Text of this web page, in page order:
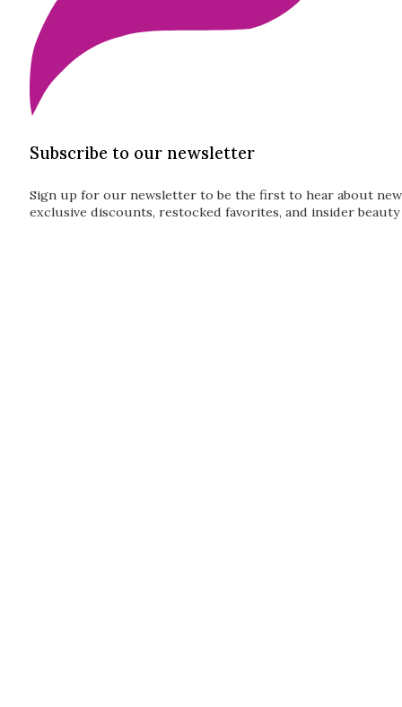
Subscribe to our newsletter
Sign up for our newsletter to be the first to hear about
exclusive discounts, restocked favorites, and insider